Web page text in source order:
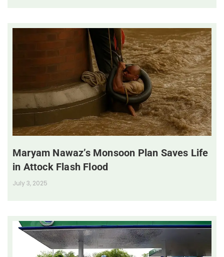
Maryam Nawaz’s Monsoon Plan Saves Life
in Attock Flash Flood
July 3, 2025